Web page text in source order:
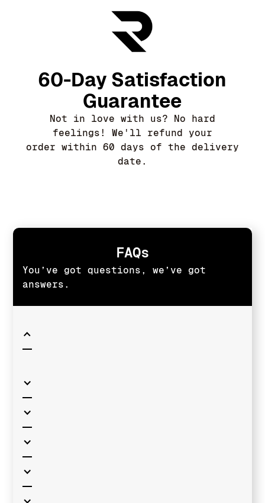
60-Day Satisfaction
Guarantee
Not in love with us? No hard
feelings! We'll refund your
order within 60 days of the delivery
date.
FAQs
You’ve got questions, we’ve got
answers.